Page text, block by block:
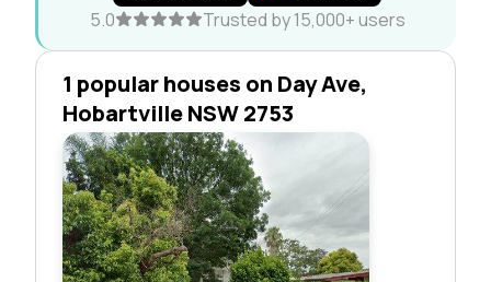
5.0 Trusted by 15,000+ users
1 popular houses on Day Ave,
Hobartville NSW 2753